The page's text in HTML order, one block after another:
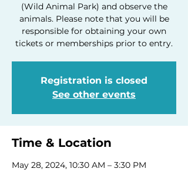
(Wild Animal Park) and observe the
animals. Please note that you will be
responsible for obtaining your own
tickets or memberships prior to entry.
Registration is closed
See other events
Time & Location
May 28, 2024, 10:30 AM – 3:30 PM